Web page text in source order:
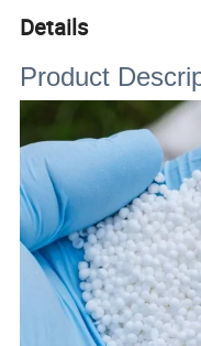
Details
Product